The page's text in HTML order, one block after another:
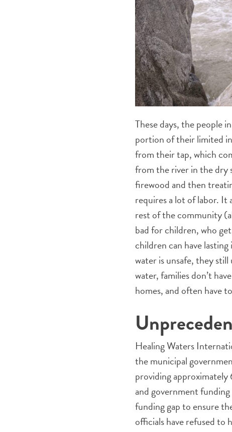
These days, the people
portion of their limited
from their tap, which
from the river in the dry
firewood and then
requires a lot of labor. It
rest of the community
bad for children, who
children can have
water is unsafe, they
water, families don’t
homes, and often have
Healing Waters
the municipal
providing
and government
funding gap to ensure
officials have refused to